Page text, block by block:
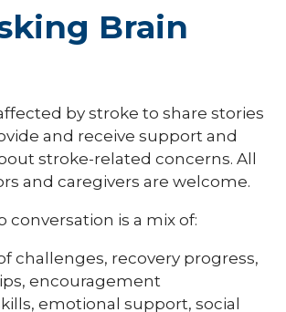
Brain
by stroke to share stories
and receive support and
stroke-related concerns. All
and caregivers are welcome.
conversation is a mix of:
challenges, recovery progress,
encouragement
emotional support, social